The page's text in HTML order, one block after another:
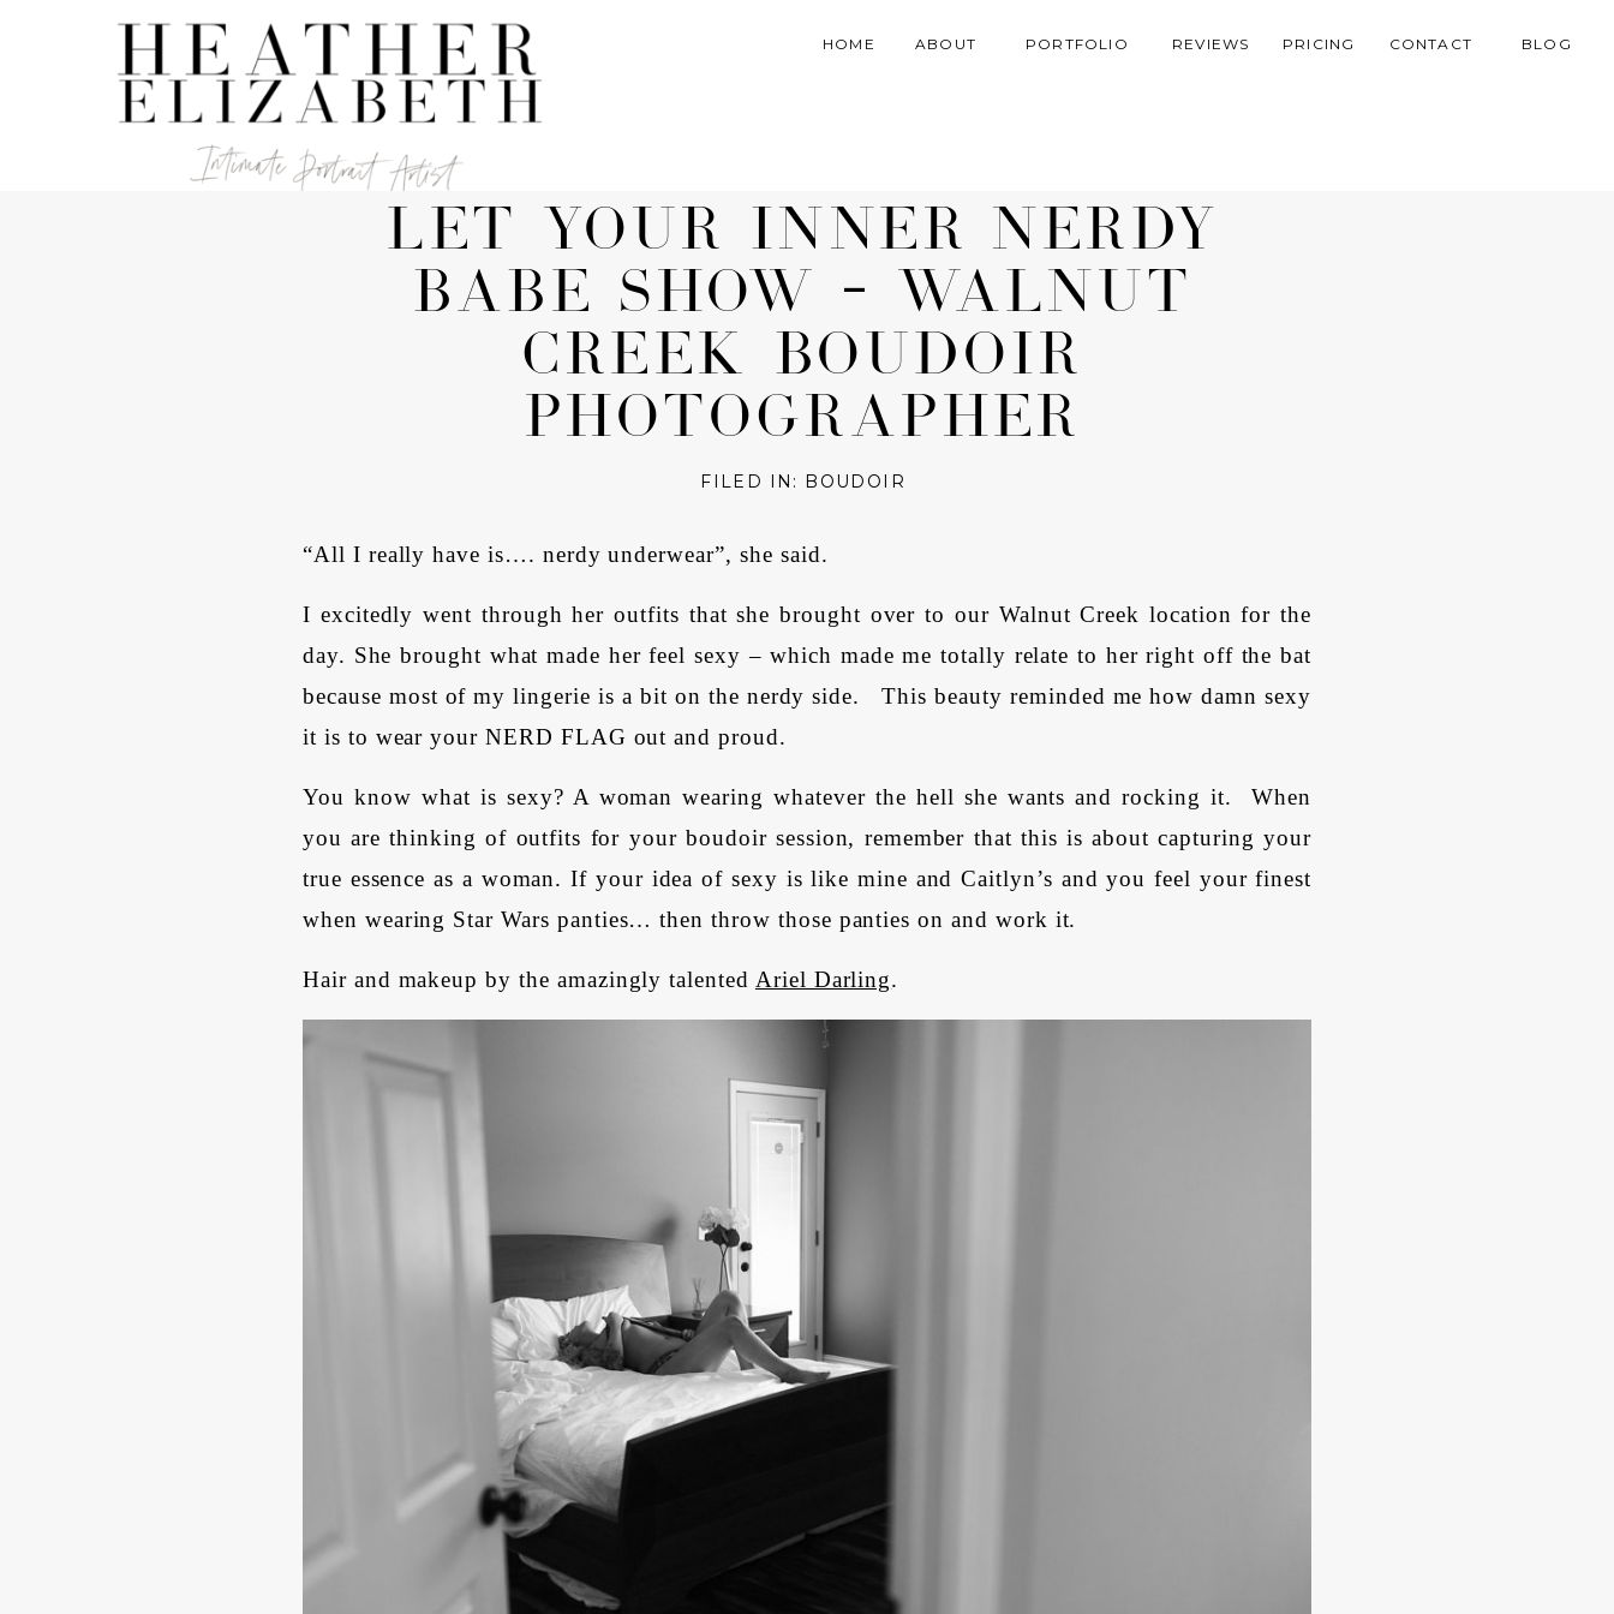
BLOG
CONTACT
PORTFOLIO
ABOUT
HOME REVIEWS PRICING
LET YOUR INNER NERDY
BABE SHOW – WALNUT
CREEK BOUDOIR
PHOTOGRAPHER
FILED IN: BOUDOIR
“All I really have is…. nerdy underwear”, she said.
I excitedly went through her outfits that she brought over to our Walnut Creek location for the
day. She brought what made her feel sexy – which made me totally relate to her right off the bat
because most of my lingerie is a bit on the nerdy side. This beauty reminded me how damn sexy
it is to wear your NERD FLAG out and proud.
You know what is sexy? A woman wearing whatever the hell she wants and rocking it. When
you are thinking of outfits for your boudoir session, remember that this is about capturing your
true essence as a woman. If your idea of sexy is like mine and Caitlyn’s and you feel your finest
when wearing Star Wars panties… then throw those panties on and work it.
Hair and makeup by the amazingly talented Ariel Darling.